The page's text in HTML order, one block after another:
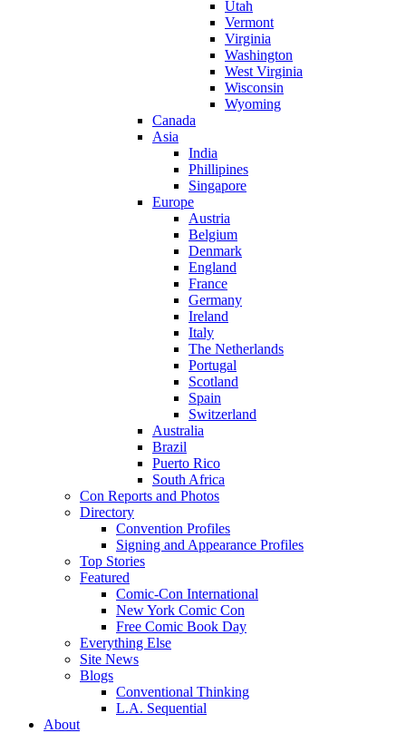
Utah
Vermont
Virginia
Washington
West Virginia
Wisconsin
Wyoming
Canada
Asia
India
Phillipines
Singapore
Europe
Austria
Belgium
Denmark
England
France
Germany
Ireland
Italy
The Netherlands
Portugal
Scotland
Spain
Switzerland
Australia
Brazil
Puerto Rico
South Africa
Con Reports and Photos
Directory
Convention Profiles
Signing and Appearance Profiles
Top Stories
Featured
Comic-Con International
New York Comic Con
Free Comic Book Day
Everything Else
Site News
Blogs
Conventional Thinking
L.A. Sequential
About